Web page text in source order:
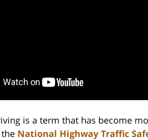
is a term that has become
National Highway Traffic